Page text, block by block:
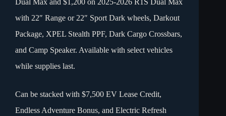
with 22″ Range or 22″ Sport Dark wheels, Darkout
Package, XPEL Stealth PPF, Dark Cargo Crossbars,
and Camp Speaker. Available with select vehicles
while supplies last.
Can be stacked with $7,500 EV Lease Credit,
Endless Adventure Bonus, and Electric Refresh